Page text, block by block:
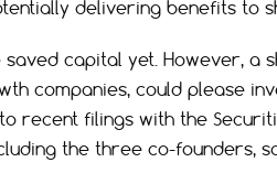
delivering benefits to
capital yet. However, a
companies, could please
recent filings with the
the three co-founders,